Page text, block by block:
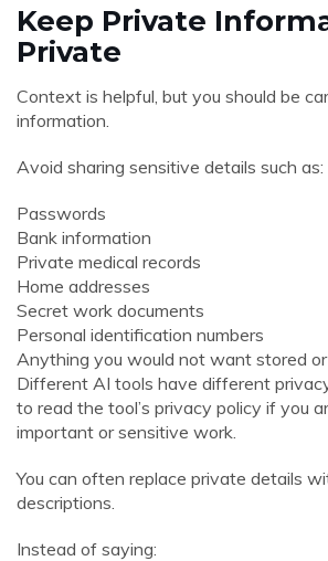
Keep Private
Private
Context is helpful, but you should be
information.
Avoid sharing sensitive details such as:
Passwords
Bank information
Private medical records
Home addresses
Secret work documents
Personal identification numbers
Anything you would not want stored
Different AI tools have different
to read the tool’s privacy policy if you
important or sensitive work.
You can often replace private details
descriptions.
Instead of saying: